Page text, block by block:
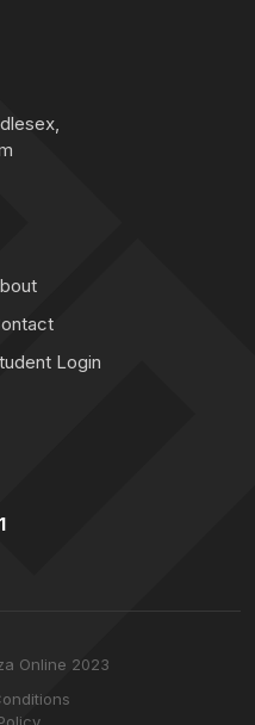
Login
Online 2023